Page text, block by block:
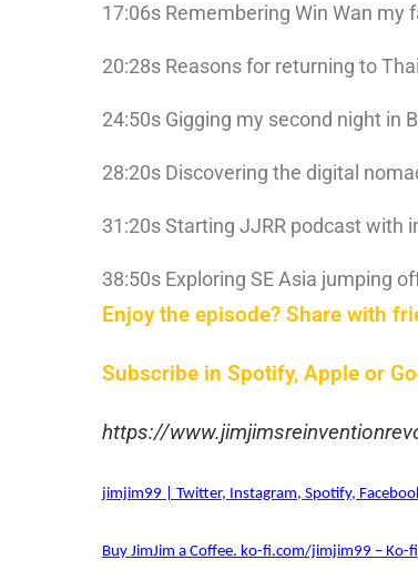
17:06s Remembering Win Wan my
20:28s Reasons for returning to
24:50s Gigging my second night in
28:20s Discovering the digital
31:20s Starting JJRR podcast with
38:50s Exploring SE Asia jumping
Enjoy the episode? Share with
Subscribe in Spotify, Apple or
https://
jimjim99 | Twitter, Instagram, Spotify,
Buy JimJim a Coffee. ko-fi.com/jimjim99 – Ko-fi